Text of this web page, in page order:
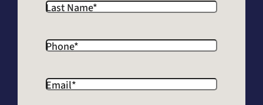
Last Name*
Phone*
Email*